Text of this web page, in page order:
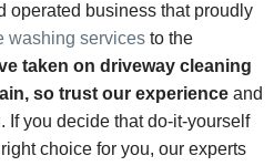
operated business that proudly
washing services to the
taken on driveway cleaning
so trust our experience and
If you decide that do-it-yourself
choice for you, our experts